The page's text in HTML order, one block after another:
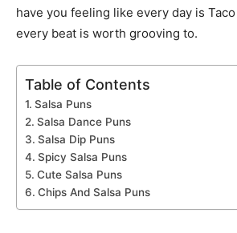
have you feeling like every day is
every beat is worth grooving to.
Table of Contents
Salsa Puns
Salsa Dance Puns
Salsa Dip Puns
Spicy Salsa Puns
Cute Salsa Puns
Chips And Salsa Puns